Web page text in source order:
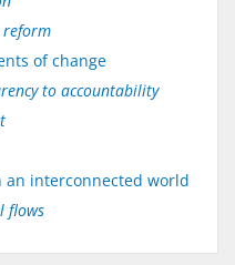
reform
of change
to accountability
an interconnected world
flows